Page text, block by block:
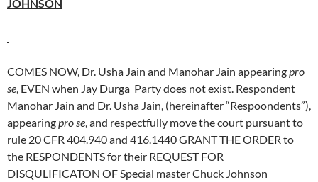
JOHNSON
COMES NOW, Dr. Usha Jain and Manohar Jain appearingpro
se, EVEN when Jay Durga Party does not exist. Respondent
Manohar Jain and Dr. Usha Jain, (hereinafter “Respoondents”),
appearingpro se, and respectfully move the court pursuant to
rule 20 CFR 404.940 and 416.1440 GRANT THE ORDER to
the RESPONDENTS for their REQUEST FOR
DISQULIFICATON OF Special master Chuck Johnson